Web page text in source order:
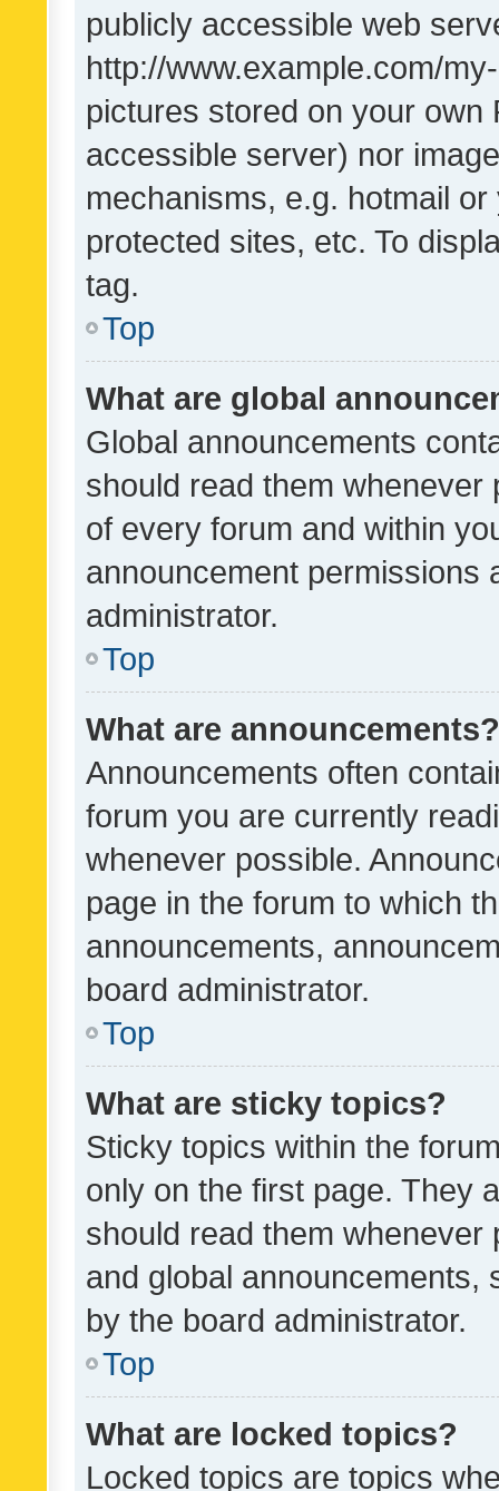
publicly accessible web
http://www.example.com/
pictures stored on your own
accessible server) nor
mechanisms, e.g. hotmail
protected sites, etc. To
tag.
Top
What are global
Global announcements
should read them whenever
of every forum and within
announcement permissions
administrator.
Top
What are announcements?
Announcements often
forum you are currently
whenever possible.
page in the forum to which
announcements,
board administrator.
Top
What are sticky topics?
Sticky topics within the
only on the first page. They
should read them whenever
and global announcements,
by the board administrator.
Top
What are locked topics?
Locked topics are topics